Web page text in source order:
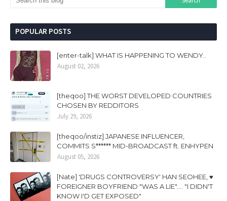
POPULAR POSTS
[enter-talk] WHAT IS HAPPENING TO WENDY..
August 02, 2026
[theqoo] THE WORST DEVELOPED COUNTRIES
CHOSEN BY REDDITORS
July 29, 2026
[theqoo/instiz] JAPANESE INFLUENCER,
COMMITS S****** MID-BROADCAST ft. ENHYPEN
August 05, 2026
[Nate] 'DRUGS CONTROVERSY' HAN SEOHEE, ♥
FOREIGNER BOYFRIEND "WAS A LIE".... "I DIDN'T
KNOW I'D GET EXPOSED"